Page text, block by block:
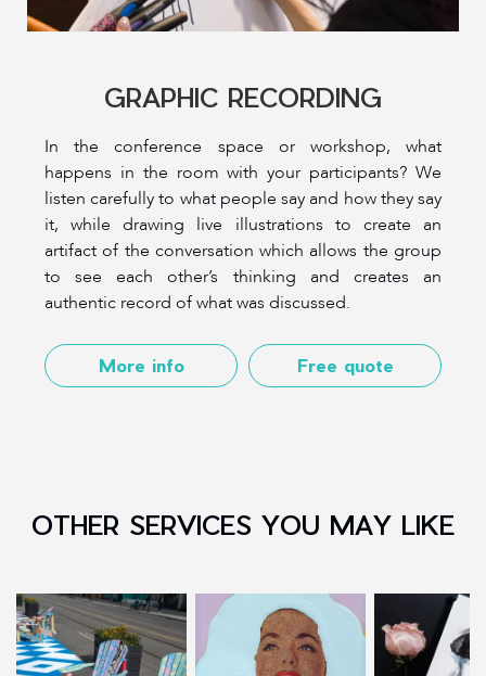
GRAPHIC RECORDING
In the conference space or workshop, what
happens in the room with your participants? We
listen carefully to what people say and how they say
it, while drawing live illustrations to create an
artifact of the conversation which allows the group
to see each other’s thinking and creates an
authentic record of what was discussed.
More info Free quote
OTHER SERVICES YOU MAY LIKE